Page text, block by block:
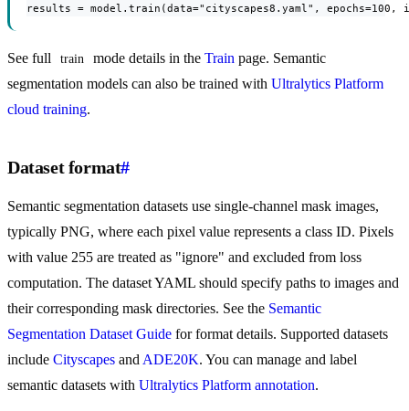
results = model.train(data="cityscapes8.yaml", epochs=100,
See full train mode details in the Train page. Semantic
segmentation models can also be trained with Ultralytics Platform
cloud training.
Dataset format#
Semantic segmentation datasets use single-channel mask images,
typically PNG, where each pixel value represents a class ID. Pixels
with value 255 are treated as "ignore" and excluded from loss
computation. The dataset YAML should specify paths to images and
their corresponding mask directories. See the Semantic
Segmentation Dataset Guide for format details. Supported datasets
include Cityscapes and ADE20K. You can manage and label
semantic datasets with Ultralytics Platform annotation.